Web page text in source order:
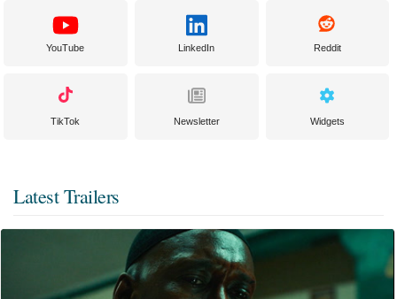
YouTube LinkedIn Reddit
TikTok Newsletter Widgets
Latest Trailers